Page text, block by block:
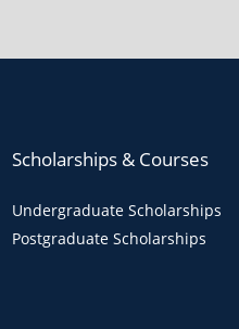
Scholarships & Courses
Undergraduate Scholarships
Postgraduate Scholarships